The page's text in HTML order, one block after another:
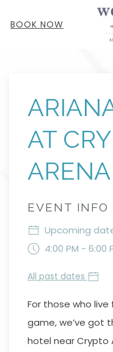
BOOK NOW
AT
ARENA
EVENT INFO
Upcoming
4:00 PM - 6:00
All past dates
For those who
game, we’ve got
hotel near Crypto